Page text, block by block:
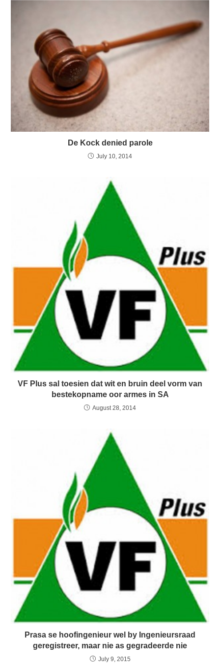
De Kock denied parole
July 10, 2014
VF Plus sal toesien dat wit en bruin deel vorm van
bestekopname oor armes in SA
August 28, 2014
Prasa se hoofingenieur wel by Ingenieursraad
geregistreer, maar nie as gegradeerde nie
July 9, 2015